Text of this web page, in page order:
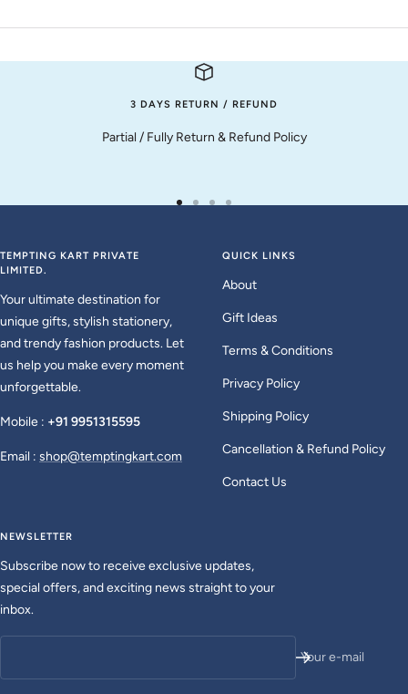
3 DAYS RETURN / REFUND
Partial / Fully Return & Refund Policy
slideslide
4
TEMPTING KART PRIVATE
LIMITED.
Your ultimate destination for
unique gifts, stylish stationery,
and trendy fashion products. Let
us help you make every moment
unforgettable.
Mobile : +91 9951315595
Email : shop@temptingkart.com
QUICK LINKS
About
Gift Ideas
Terms & Conditions
Privacy Policy
Shipping Policy
Cancellation & Refund Policy
Contact Us
NEWSLETTER
Subscribe now to receive exclusive updates,
special offers, and exciting news straight to your
inbox.
Your e-mail